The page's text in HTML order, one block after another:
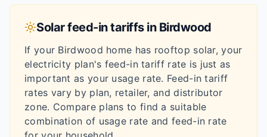
Solar feed-in tariffs in Birdwood
If your Birdwood home has rooftop solar, your
electricity plan's feed-in tariff rate is just as
important as your usage rate. Feed-in tariff
rates vary by plan, retailer, and distributor
zone. Compare plans to find a suitable
combination of usage rate and feed-in rate